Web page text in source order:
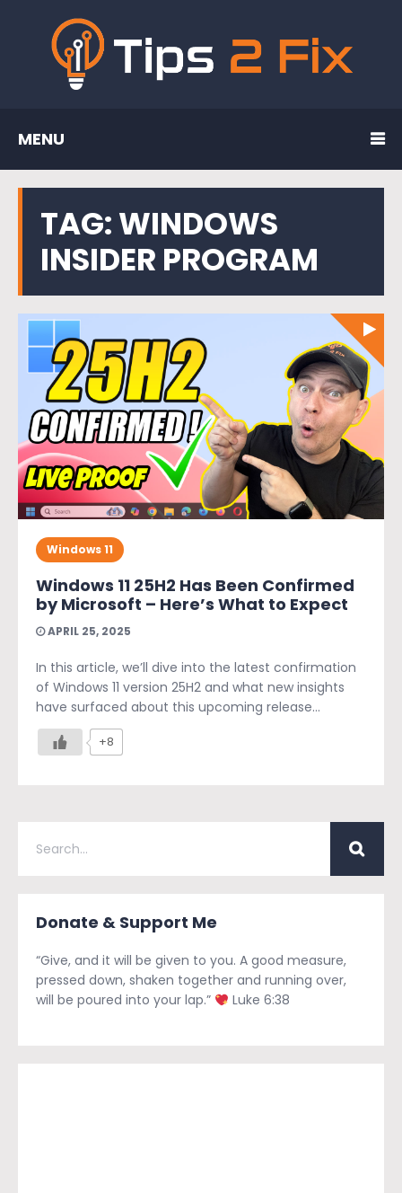
MENU
TAG:WINDOWS
INSIDER PROGRAM
Windows 11
Windows 11 25H2 Has Been Confirmed
by Microsoft – Here’s What to Expect
APRIL 25, 2025
In this article, we’ll dive into the latest confirmation
of Windows 11 version 25H2 and what new insights
have surfaced about this upcoming release...
+8
Donate & Support Me
“Give, and it will be given to you. A good measure,
pressed down, shaken together and running over,
will be poured into your lap.”
Luke 6:38